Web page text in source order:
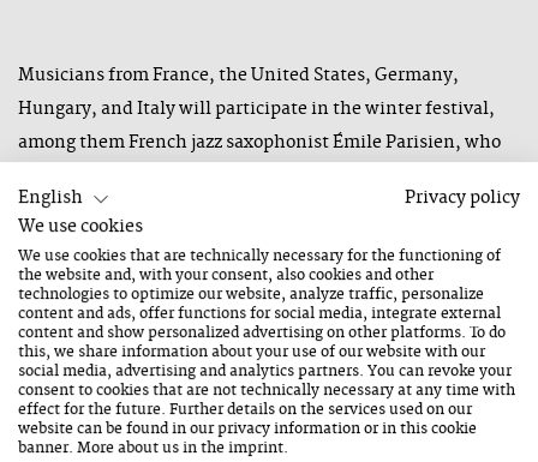
Musicians from France, the United States, Germany,
Hungary, and Italy will participate in the winter festival,
among them French jazz saxophonist Émile Parisien, who
quartet. Another headliner is Ken Vandermark, who will be
joining forces with the Grencsó Collective Special 5 to
perform in the closing act on Friday. Other highlights
include the French trio Aïrés and the Italian band Ghost
Horse, which has teamed up with the exceptional American
artist Dan Kinzelman.
English
Privacy policy
We use cookies
We use cookies that are technically necessary for the functioning of
the website and, with your consent, also cookies and other
technologies to optimize our website, analyze traffic, personalize
content and ads, offer functions for social media, integrate external
content and show personalized advertising on other platforms. To do
this, we share information about your use of our website with our
social media, advertising and analytics partners. You can revoke your
consent to cookies that are not technically necessary at any time with
effect for the future. Further details on the services used on our
website can be found in ourprivacy informationor in this cookie
banner. More about us in theimprint.